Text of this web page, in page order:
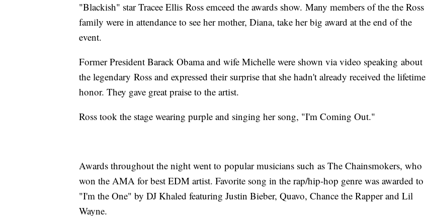
"Blackish" star Tracee Ellis Ross emceed the awards show. Many members of the the Ross
family were in attendance to see her mother, Diana, take her big award at the end of the
event.
Former President Barack Obama and wife Michelle were shown via video speaking about
the legendary Ross and expressed their surprise that she hadn't already received the lifetime
honor. They gave great praise to the artist.
Ross took the stage wearing purple and singing her song, "I'm Coming Out."
Awards throughout the night went to popular musicians such as The Chainsmokers, who
won the AMA for best EDM artist. Favorite song in the rap/hip-hop genre was awarded to
"I'm the One" by DJ Khaled featuring Justin Bieber, Quavo, Chance the Rapper and Lil
Wayne.